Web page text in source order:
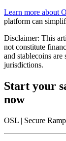
Learn more about
platform can
Disclaimer: This
not constitute
and stablecoins
jurisdictions.
Start your
now
OSL | Secure